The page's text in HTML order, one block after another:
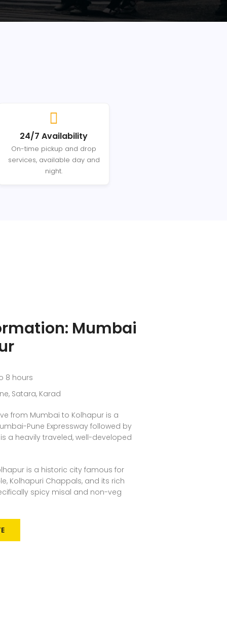
24/7 Availability
On-time pickup and drop
services, available day and
night.
Mumbai
8 hours
Satara, Karad
from Mumbai to Kolhapur is a
Pune Expressway followed by
a heavily traveled, well-developed
is a historic city famous for
Kolhapuri Chappals, and its rich
spicy misal and non-veg